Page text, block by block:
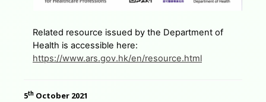
Related resource issued by the Department of
Health is accessible here:
https://www.ars.gov.hk/en/resource.html
5th October 2021